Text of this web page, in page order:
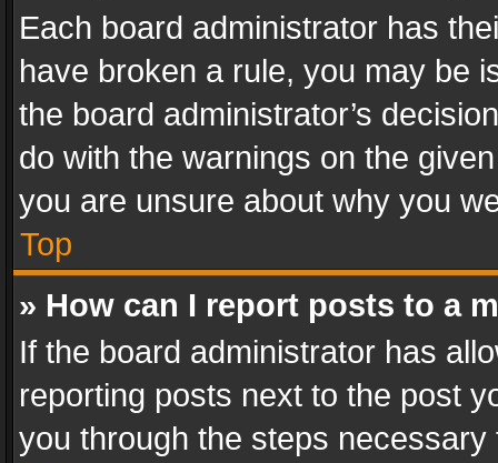
Each board administrator has
have broken a rule, you may be
the board administrator’s
do with the warnings on the
you are unsure about why you
Top
» How can I report posts to a
If the board administrator has
reporting posts next to the post
you through the steps